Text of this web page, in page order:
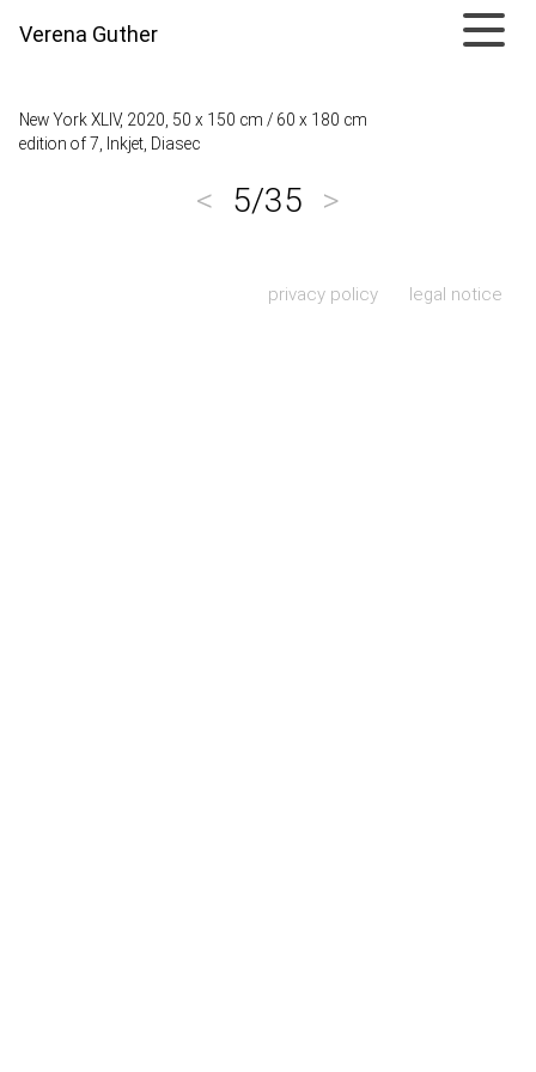
Verena Guther
New York XLIV, 2020, 50 x 150 cm / 60 x 180 cm
edition of 7, Inkjet, Diasec
< 5/35 >
privacy policy legal notice